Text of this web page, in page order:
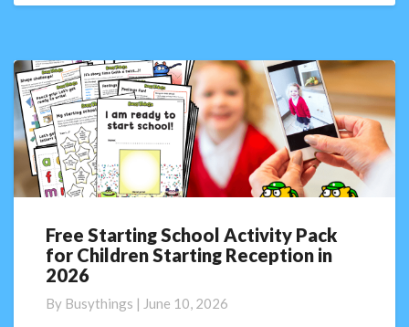
Free
Starting
School
Pack
Free Starting School Activity Pack
for Children Starting Reception in
2026
By Busythings | June 10, 2026